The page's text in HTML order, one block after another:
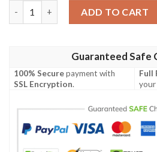
ADD TO CART
Guaranteed Safe
100% Securepayment with
SSL Encryption.
Full
your